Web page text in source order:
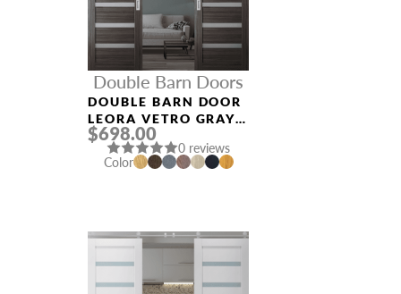
Double Barn Doors
DOUBLE BARN DOOR
LEORA VETRO GRAY
OAK
$698.00
0 reviews
Color